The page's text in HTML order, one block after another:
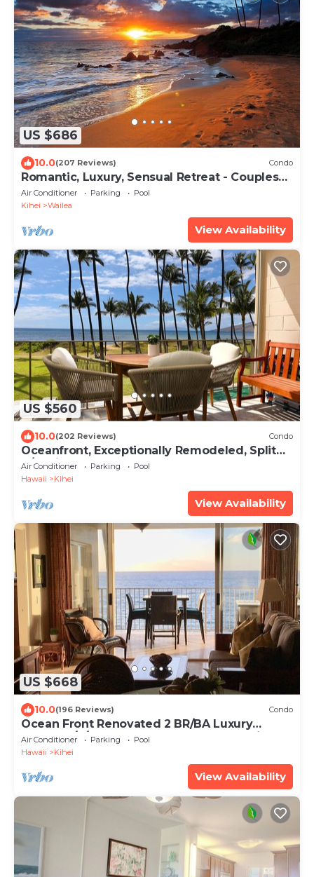
US $686
10.0(207 Reviews) Condo
Romantic, Luxury, Sensual Retreat - Couples
Only
Air Conditioner Parking
Pool
Kihei
Wailea
View Availability
US $560
10.0(202 Reviews) Condo
Oceanfront, Exceptionally Remodeled, Split
A/C, King bed, OH the sunsets
Air Conditioner Parking
Pool
Hawaii
Kihei
View Availability
US $668
10.0(196 Reviews) Condo
Ocean Front Renovated 2 BR/BA Luxury
Condo w/A/C . 2nd Floor Unobstructed View
Air Conditioner Parking
Pool
Hawaii
Kihei
View Availability